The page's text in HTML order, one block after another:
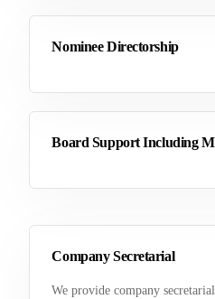
Company Secretarial
We provide company
Nominee Directorship
Board Support Including